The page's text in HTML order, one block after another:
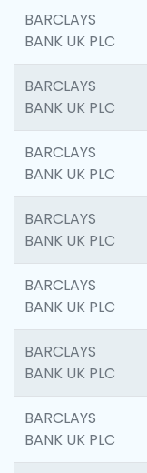
BARCLAYS
BANK UK PLC
BARCLAYS
BANK UK PLC
BARCLAYS
BANK UK PLC
BARCLAYS
BANK UK PLC
BARCLAYS
BANK UK PLC
BARCLAYS
BANK UK PLC
BARCLAYS
BANK UK PLC